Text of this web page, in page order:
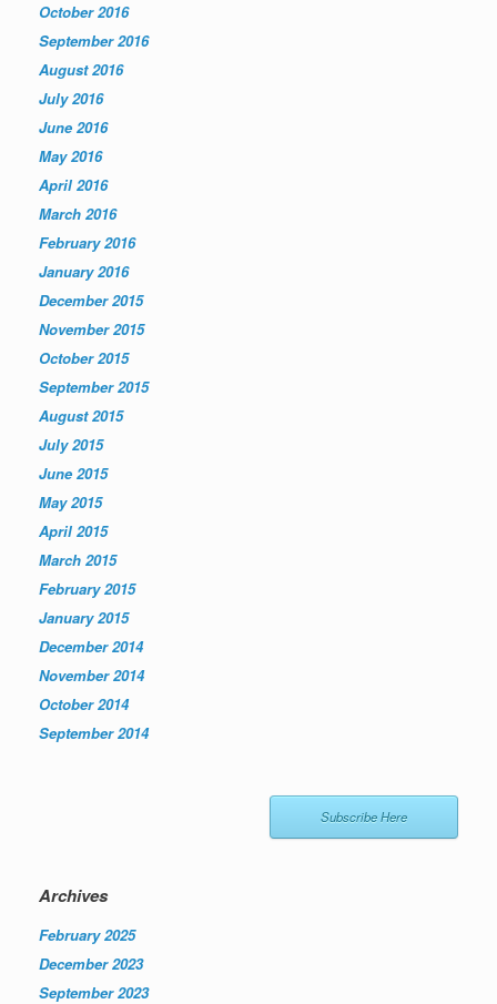
October 2016
September 2016
August 2016
July 2016
June 2016
May 2016
April 2016
March 2016
February 2016
January 2016
December 2015
November 2015
October 2015
September 2015
August 2015
July 2015
June 2015
May 2015
April 2015
March 2015
February 2015
January 2015
December 2014
November 2014
October 2014
September 2014
Subscribe Here
Archives
February 2025
December 2023
September 2023